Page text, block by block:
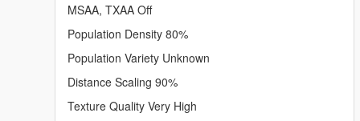
MSAA, TXAA Off
Population Density 80%
Population Variety Unknown
Distance Scaling 90%
Texture Quality Very High